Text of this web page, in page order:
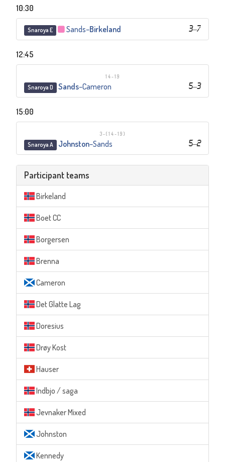
10:30
Snaroya E 3–7
Sands–Birkeland
12:45
14-19
Snaroya D 5–3
Sands–Cameron
15:00
3-(14-19)
Snaroya A 5–2
Johnston–Sands
Participant teams
Birkeland
Boet CC
Borgersen
Brenna
Cameron
Det Glatte Lag
Doresius
Drøy Kost
Hauser
Indbjo / saga
Jevnaker Mixed
Johnston
Kennedy